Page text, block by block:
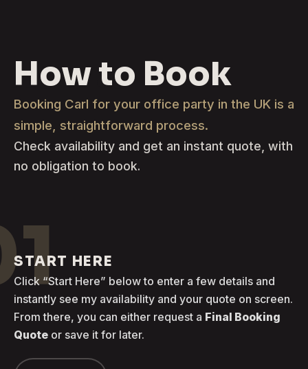
How to Book
Booking Carl for your office party in the UK is a
simple, straightforward process.
Check availability and get an instant quote, with
no obligation to book.
START HERE
Click “Start Here” below to enter a few details and
instantly see my availability and your quote on screen.
From there, you can either request a Final Booking
Quote or save it for later.